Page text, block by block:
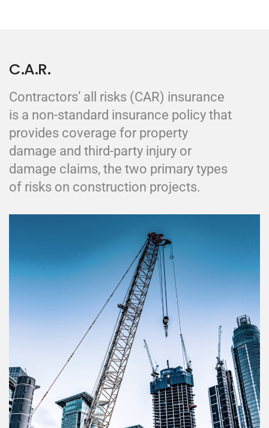
C.A.R.
Contractors’ all risks (CAR) insurance
is a non-standard insurance policy that
provides coverage for property
damage and third-party injury or
damage claims, the two primary types
of risks on construction projects.